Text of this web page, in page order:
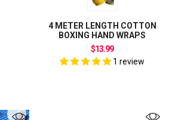
4 METER LENGTH COTTON
BOXING HAND WRAPS
$13.99
1 review